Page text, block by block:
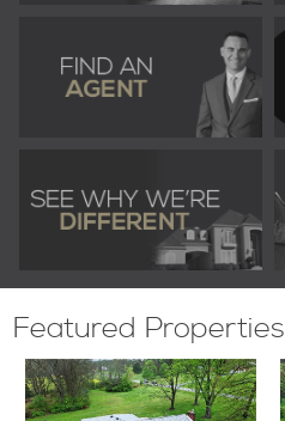
Featured Properties